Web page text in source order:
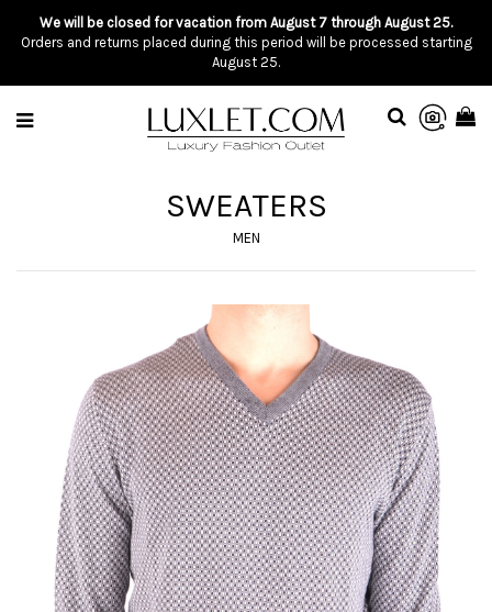
We will be closed for vacation from August 7 through August 25.
Orders and returns placed during this period will be processed starting
August 25.
SWEATERS
MEN